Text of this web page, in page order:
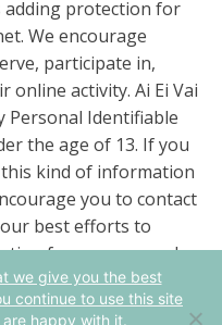
protection for
We encourage
participate in,
activity. Ai Ei Vai
Personal Identifiable
the age of 13. If you
kind of information
you to contact
best efforts to
from our records.
we give you the best
continue to use this site
happy with it.